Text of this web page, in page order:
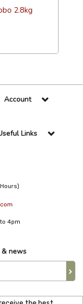
2.8kg
Account
Links
4pm
news